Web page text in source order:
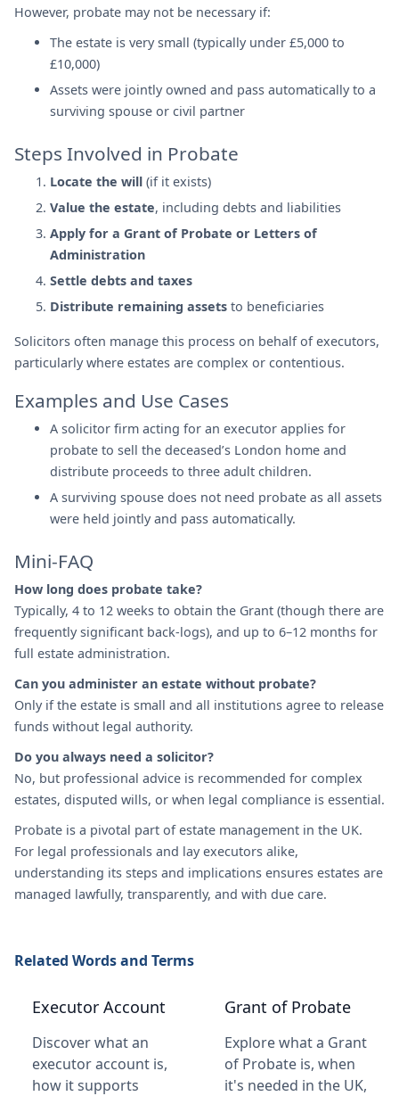
However, probate may not be necessary if:
The estate is very small (typically under £5,000 to
£10,000)
Assets were jointly owned and pass automatically to a
surviving spouse or civil partner
Steps Involved in Probate
Locate the will (if it exists)
Value the estate, including debts and liabilities
Apply for a Grant of Probate or Letters of
Administration
Settle debts and taxes
Distribute remaining assets to beneficiaries
Solicitors often manage this process on behalf of executors,
particularly where estates are complex or contentious.
Examples and Use Cases
A solicitor firm acting for an executor applies for
probate to sell the deceased’s London home and
distribute proceeds to three adult children.
A surviving spouse does not need probate as all assets
were held jointly and pass automatically.
Mini-FAQ
How long does probate take?
Typically, 4 to 12 weeks to obtain the Grant (though there are
frequently significant back-logs), and up to 6–12 months for
full estate administration.
Can you administer an estate without probate?
Only if the estate is small and all institutions agree to release
funds without legal authority.
Do you always need a solicitor?
No, but professional advice is recommended for complex
estates, disputed wills, or when legal compliance is essential.
Probate is a pivotal part of estate management in the UK.
For legal professionals and lay executors alike,
understanding its steps and implications ensures estates are
managed lawfully, transparently, and with due care.
Related Words and Terms
Executor Account
Discover what an
executor account is,
how it supports
Grant of Probate
Explore what a Grant
of Probate is, when
it's needed in the UK,